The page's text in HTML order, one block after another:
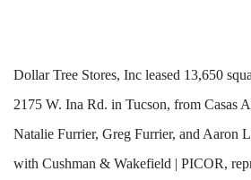
Dollar Tree Stores, Inc leased 13,650
2175 W. Ina Rd. in Tucson, from Casas
Natalie Furrier, Greg Furrier, and Aaron
with Cushman & Wakefield | PICOR,